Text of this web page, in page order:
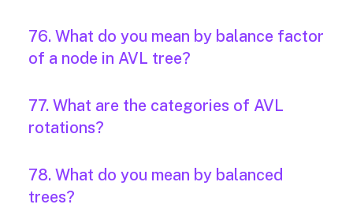
76. What do you mean by balance factor
of a node in AVL tree?
77. What are the categories of AVL
rotations?
78. What do you mean by balanced
trees?